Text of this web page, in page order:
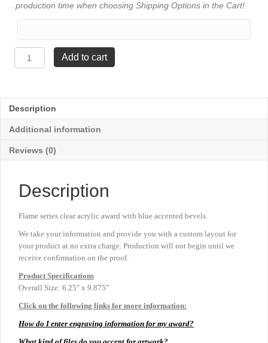
production time when choosing Shipping Options in the Cart!
Beveled
Blue
-
Large
quantity
Add to cart
Description
Additional information
Reviews (0)
Description
Flame series clear acrylic award with blue accented bevels.
We take your information and provide you with a custom layout for
your product at no extra charge. Production will not begin until we
receive confirmation on the proof.
Product Specifications
Overall Size: 6.25″ x 9.875″
Click on the following links for more information:
How do I enter engraving information for my award?